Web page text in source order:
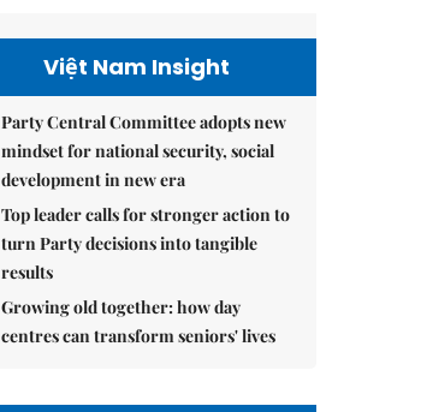
Việt Nam Insight
Party Central Committee adopts new
mindset for national security, social
development in new era
Top leader calls for stronger action to
turn Party decisions into tangible
results
Growing old together: how day
centres can transform seniors' lives